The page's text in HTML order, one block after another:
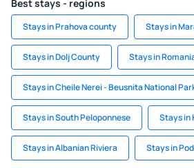
Best stays - regions
Stays in Prahova county Stays in
Stays in Dolj County Stays in
Stays in Cheile Nerei - Beusnita National
Stays in South Peloponnese Stays in
Stays in Albanian Riviera Stays in